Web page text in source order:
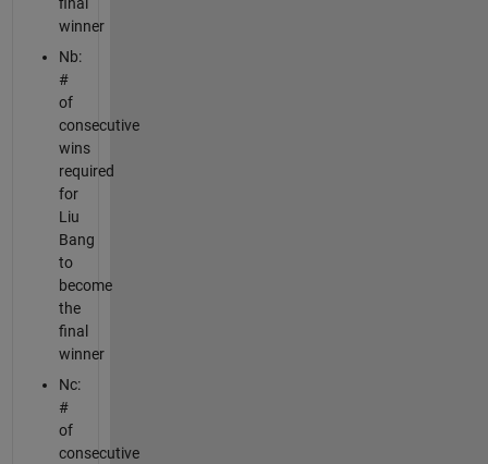
winner
Nb:
#
of
consecutive
wins
required
for
Liu
Bang
to
become
the
final
winner
Nc:
#
of
consecutive